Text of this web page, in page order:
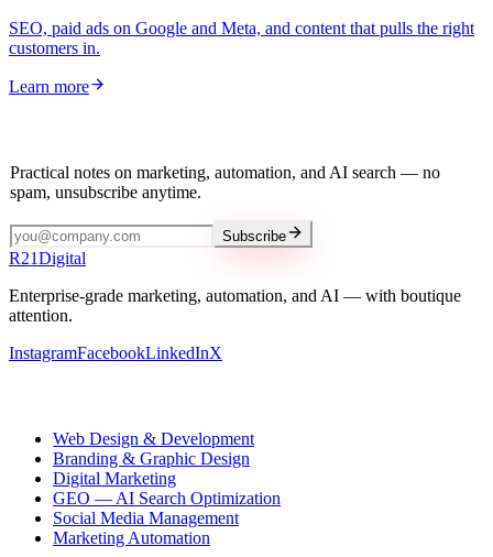
SEO, paid ads on Google and Meta, and content that pulls the right
customers in.
Learn more
Practical notes on marketing, automation, and AI search — no
spam, unsubscribe anytime.
Subscribe
R21Digital
Enterprise-grade marketing, automation, and AI — with boutique
attention.
InstagramFacebookLinkedInX
Web Design & Development
Branding & Graphic Design
Digital Marketing
GEO — AI Search Optimization
Social Media Management
Marketing Automation